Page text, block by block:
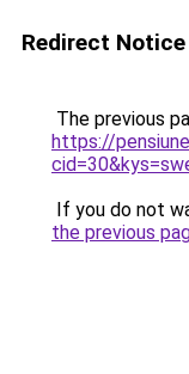
Redirect Notice
The previous
https://
If you do not
the previous